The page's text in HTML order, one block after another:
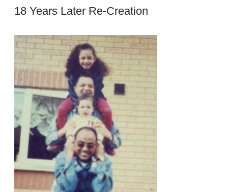
18 Years Later Re-Creation